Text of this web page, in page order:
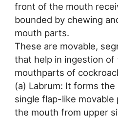
front of the mouth
bounded by chewing
mouth parts.
These are movable,
that help in ingestion of
mouthparts of
(a) Labrum: It forms the
single flap-like
the mouth from upper